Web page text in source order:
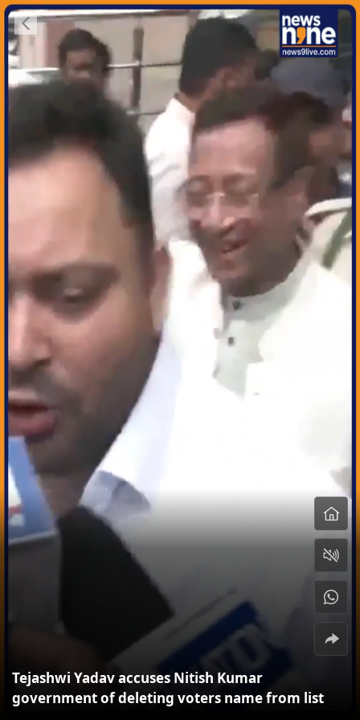
Tejashwi Yadav accuses Nitish Kumar
government of deleting voters name from list